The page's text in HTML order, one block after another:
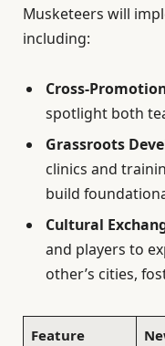
Musketeers will
including:
Cross-
spotlight both
Grassroots
clinics and
build
Cultural
and players to
other’s cities,
Feature